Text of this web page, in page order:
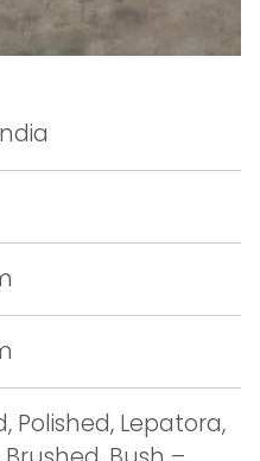
Polished, Lepatora,